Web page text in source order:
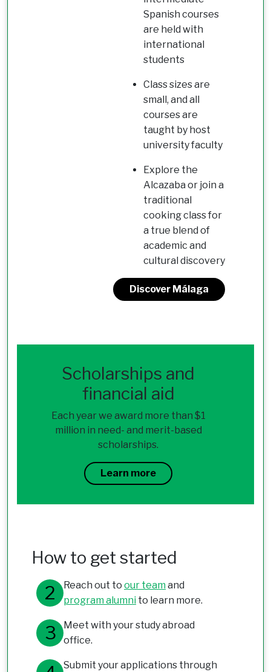
Spanish courses
are held with
international
students
Class sizes are
small, and all
courses are
taught by host
university faculty
Explore the
Alcazaba or join a
traditional
cooking class for
a true blend of
academic and
cultural discovery
Discover Málaga
Scholarships and
financial aid
Each year we award more than $1
million in need- and merit-based
scholarships.
Learn more
How to get started
Reach out to our teamand
program alumni to learn more.
Meet with your study abroad
office.
Submit your applications through